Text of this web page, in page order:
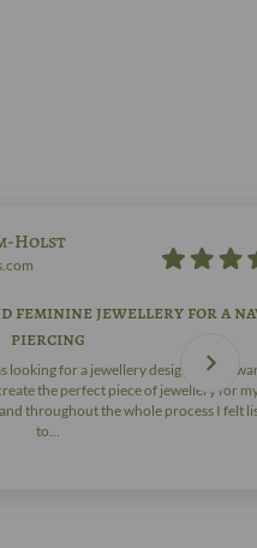
Holst
feminine jewellery for a
piercing
looking for a jewellery designer who
the perfect piece of jewellery for
throughout the whole process I felt
to…